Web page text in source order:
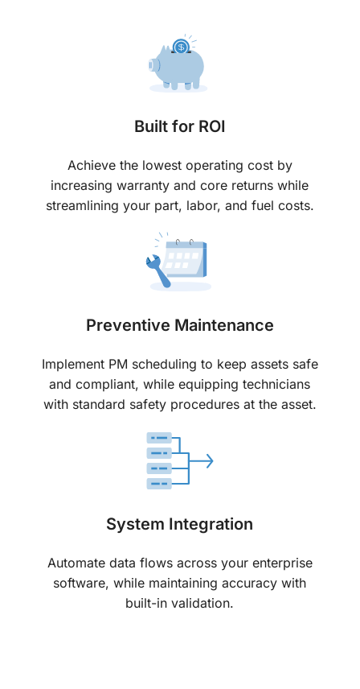
Built for ROI
Achieve the lowest operating cost by
increasing warranty and core returns while
streamlining your part, labor, and fuel costs.
Preventive Maintenance
Implement PM scheduling to keep assets safe
and compliant, while equipping technicians
with standard safety procedures at the asset.
System Integration
Automate data flows across your enterprise
software, while maintaining accuracy with
built-in validation.